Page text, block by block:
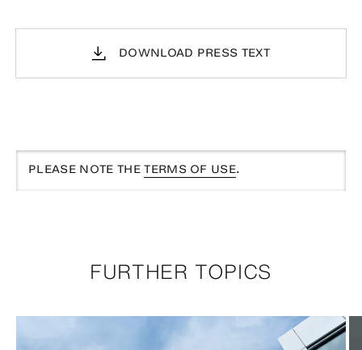
DOWNLOAD PRESS TEXT
PLEASE NOTE THETERMS OF USE.
FURTHER TOPICS